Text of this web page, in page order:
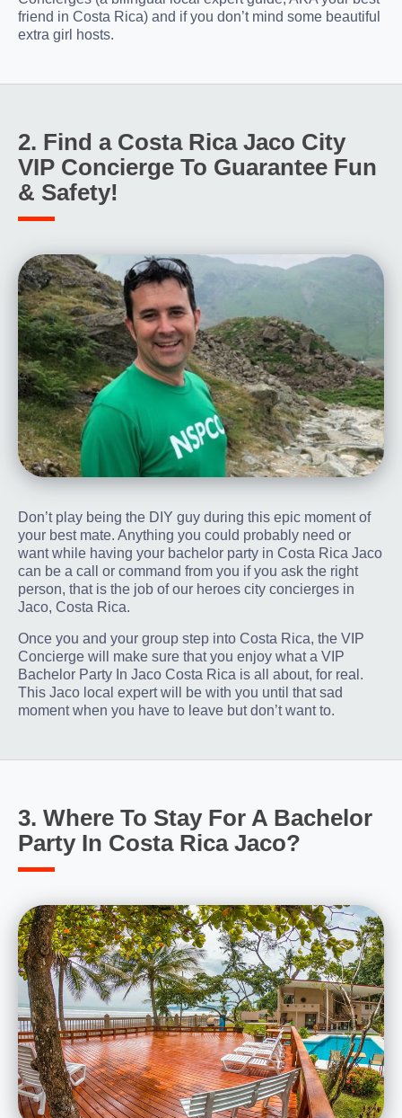
friend in Costa Rica) and if you don’t mind some beautiful
extra girl hosts.
Don’t play being the DIY guy during this epic moment of
your best mate. Anything you could probably need or
want while having your bachelor party in Costa Rica Jaco
can be a call or command from you if you ask the right
person, that is the job of our heroes city concierges in
Jaco, Costa Rica.
Once you and your group step into Costa Rica, the VIP
Concierge will make sure that you enjoy what a VIP
Bachelor Party In Jaco Costa Rica is all about, for real.
This Jaco local expert will be with you until that sad
moment when you have to leave but don’t want to.
2. Find a Costa Rica Jaco City
VIP Concierge To Guarantee Fun
& Safety!
3. Where To Stay For A Bachelor
Party In Costa Rica Jaco?